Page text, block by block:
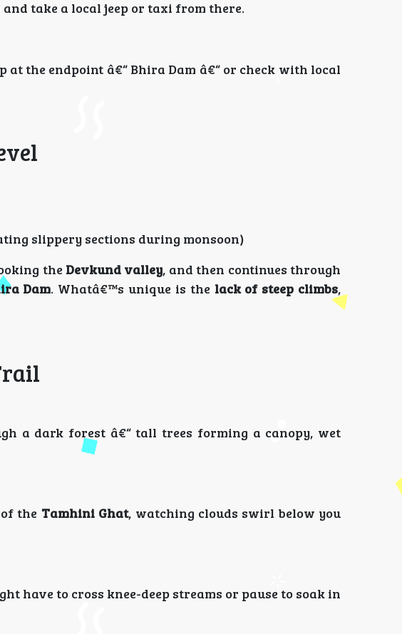
take a local jeep or taxi from there.
the endpoint â€“ Bhira Dam â€“ or check with local
slippery sections during monsoon)
the Devkund valley, and then continues through
Dam. Whatâ€™s unique is the lack of steep climbs,
a dark forest â€“ tall trees forming a canopy, wet
the Tamhini Ghat, watching clouds swirl below you
have to cross knee-deep streams or pause to soak in